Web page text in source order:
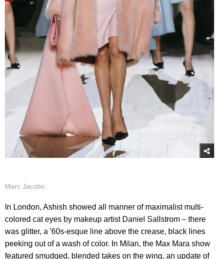
Marc Jacobs
In London, Ashish showed all manner of maximalist multi-
colored cat eyes by makeup artist Daniel Sallstrom – there
was glitter, a '60s-esque line above the crease, black lines
peeking out of a wash of color. In Milan, the Max Mara show
featured smudged, blended takes on the wing, an update of